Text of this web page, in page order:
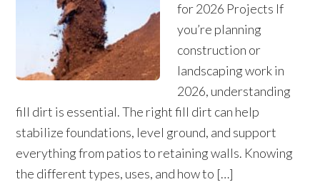
for 2026 Projects If
you’re planning
construction or
landscaping work in
2026, understanding
fill dirt is essential. The right fill dirt can help
stabilize foundations, level ground, and support
everything from patios to retaining walls. Knowing
the different types, uses, and how to […]